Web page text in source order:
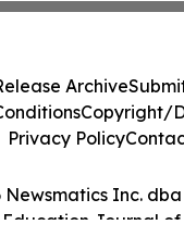
Newsmatics Inc.
Education Journal of
Archive
Copyright/
Privacy Policy